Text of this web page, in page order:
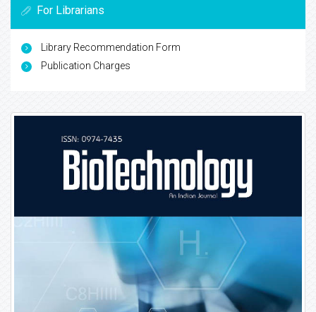
For Librarians
Library Recommendation Form
Publication Charges